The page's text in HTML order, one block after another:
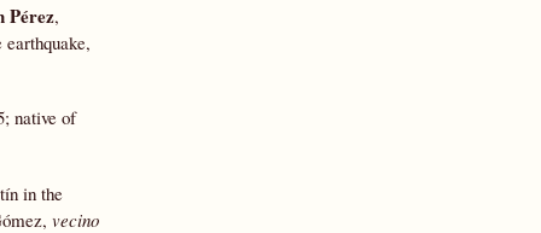
Pérez,
native of
in the
vecino